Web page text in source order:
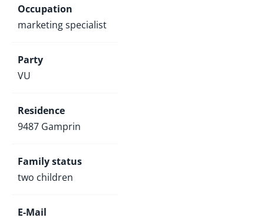
Occupation
marketing specialist
Party
VU
Residence
9487 Gamprin
Family status
two children
E-Mail